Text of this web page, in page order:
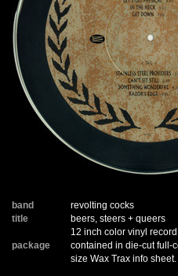
band
revolting cocks
title
beers, steers + queers
package
12 inch color vinyl
contained in die-cut full-
size Wax Trax info sheet.